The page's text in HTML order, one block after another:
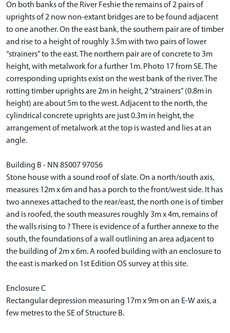
On both banks of the River Feshie the remains of 2 pairs of
uprights of 2 now non-extant bridges are to be found adjacent
to one another. On the east bank, the southern pair are of timber
and rise to a height of roughly 3.5m with two pairs of lower
“strainers” to the east. The northern pair are of concrete to 3m
height, with metalwork for a further 1m. Photo 17 from SE. The
corresponding uprights exist on the west bank of the river. The
rotting timber uprights are 2m in height, 2 “strainers” (0.8m in
height) are about 5m to the west. Adjacent to the north, the
cylindrical concrete uprights are just 0.3m in height, the
arrangement of metalwork at the top is wasted and lies at an
angle.
Building B - NN 85007 97056
Stone house with a sound roof of slate. On a north/south axis,
measures 12m x 6m and has a porch to the front/west side. It has
two annexes attached to the rear/east, the north one is of timber
and is roofed, the south measures roughly 3m x 4m, remains of
the walls rising to ? There is evidence of a further annexe to the
south, the foundations of a wall outlining an area adjacent to
the building of 2m x 6m. A roofed building with an enclosure to
the east is marked on 1st Edition OS survey at this site.
Enclosure C
Rectangular depression measuring 17m x 9m on an E-W axis, a
few metres to the SE of Structure B.